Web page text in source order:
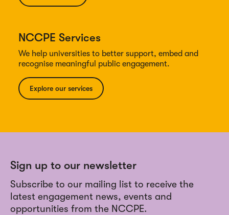
NCCPE Services
We help universities to better support, embed and
recognise meaningful public engagement.
Explore our services
Sign up to our newsletter
Subscribe to our mailing list to receive the
latest engagement news, events and
opportunities from the NCCPE.